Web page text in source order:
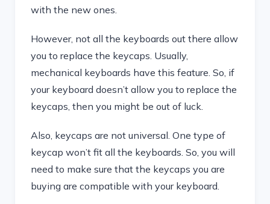
with the new ones.
However, not all the keyboards out there allow
you to replace the keycaps. Usually,
mechanical keyboards have this feature. So, if
your keyboard doesn’t allow you to replace the
keycaps, then you might be out of luck.
Also, keycaps are not universal. One type of
keycap won’t fit all the keyboards. So, you will
need to make sure that the keycaps you are
buying are compatible with your keyboard.